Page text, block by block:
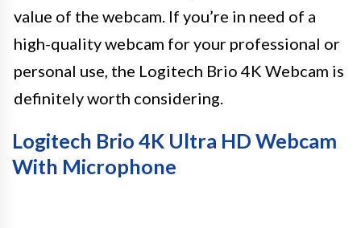
value of the webcam. If you’re in need of a
high-quality webcam for your professional or
personal use, the Logitech Brio 4K Webcam is
definitely worth considering.
Logitech Brio 4K Ultra HD Webcam
With Microphone